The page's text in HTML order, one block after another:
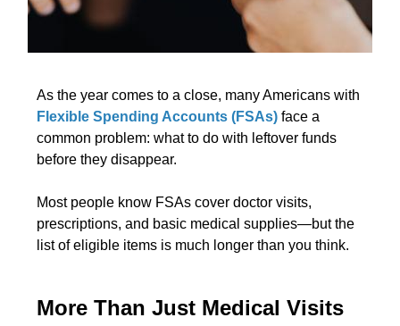
As the year comes to a close, many Americans with
Flexible Spending Accounts (FSAs) face a
common problem: what to do with leftover funds
before they disappear.
Most people know FSAs cover doctor visits,
prescriptions, and basic medical supplies—but the
list of eligible items is much longer than you think.
More Than Just Medical Visits